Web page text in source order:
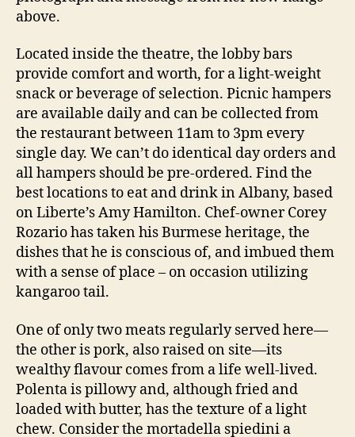
above.
Located inside the theatre, the lobby bars
provide comfort and worth, for a light-weight
snack or beverage of selection. Picnic hampers
are available daily and can be collected from
the restaurant between 11am to 3pm every
single day. We can’t do identical day orders and
all hampers should be pre-ordered. Find the
best locations to eat and drink in Albany, based
on Liberte’s Amy Hamilton. Chef-owner Corey
Rozario has taken his Burmese heritage, the
dishes that he is conscious of, and imbued them
with a sense of place – on occasion utilizing
kangaroo tail.
One of only two meats regularly served here—
the other is pork, also raised on site—its
wealthy flavour comes from a life well-lived.
Polenta is pillowy and, although fried and
loaded with butter, has the texture of a light
chew. Consider the mortadella spiedini a